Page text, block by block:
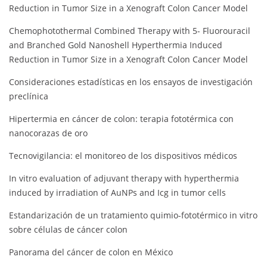
Reduction in Tumor Size in a Xenograft Colon Cancer Model
Chemophotothermal Combined Therapy with 5- Fluorouracil
and Branched Gold Nanoshell Hyperthermia Induced
Reduction in Tumor Size in a Xenograft Colon Cancer Model
Consideraciones estadísticas en los ensayos de investigación
preclínica
Hipertermia en cáncer de colon: terapia fototérmica con
nanocorazas de oro
Tecnovigilancia: el monitoreo de los dispositivos médicos
In vitro evaluation of adjuvant therapy with hyperthermia
induced by irradiation of AuNPs and Icg in tumor cells
Estandarización de un tratamiento quimio-fototérmico in vitro
sobre células de cáncer colon
Panorama del cáncer de colon en México